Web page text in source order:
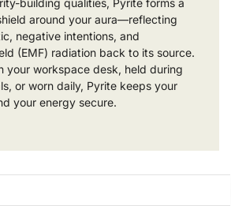
building qualities, Pyrite forms a
around your aura—reflecting
negative intentions, and
(EMF) radiation back to its source.
your workspace desk, held during
or worn daily, Pyrite keeps your
your energy secure.